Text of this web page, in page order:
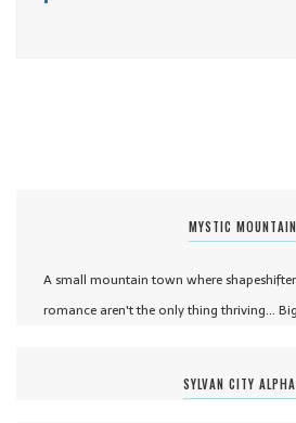
MYSTIC MOUNTAIN
A small mountain town where
romance aren't the only thing thriving...
SYLVAN CITY